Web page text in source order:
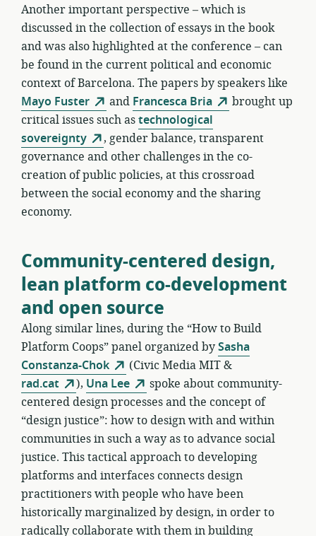
Another important perspective – which is
discussed in the collection of essays in the book
and was also highlighted at the conference – can
be found in the current political and economic
context of Barcelona. The papers by speakers like
Mayo Fuster
and Francesca Bria
brought up
critical issues such astechnological
sovereignty
, gender balance, transparent
governance and other challenges in the co-
creation of public policies, at this crossroad
between the social economy and the sharing
economy.
Community-centered design,
lean platform co-development
and open source
Along similar lines, during the “How to Build
Platform Coops” panel organized bySasha
Constanza-Chok
(Civic Media MIT &
rad.cat
), Una Lee
spoke about community-
centered design processes and the concept of
“design justice”: how to design with and within
communities in such a way as to advance social
justice. This tactical approach to developing
platforms and interfaces connects design
practitioners with people who have been
historically marginalized by design, in order to
radically collaborate with them in building